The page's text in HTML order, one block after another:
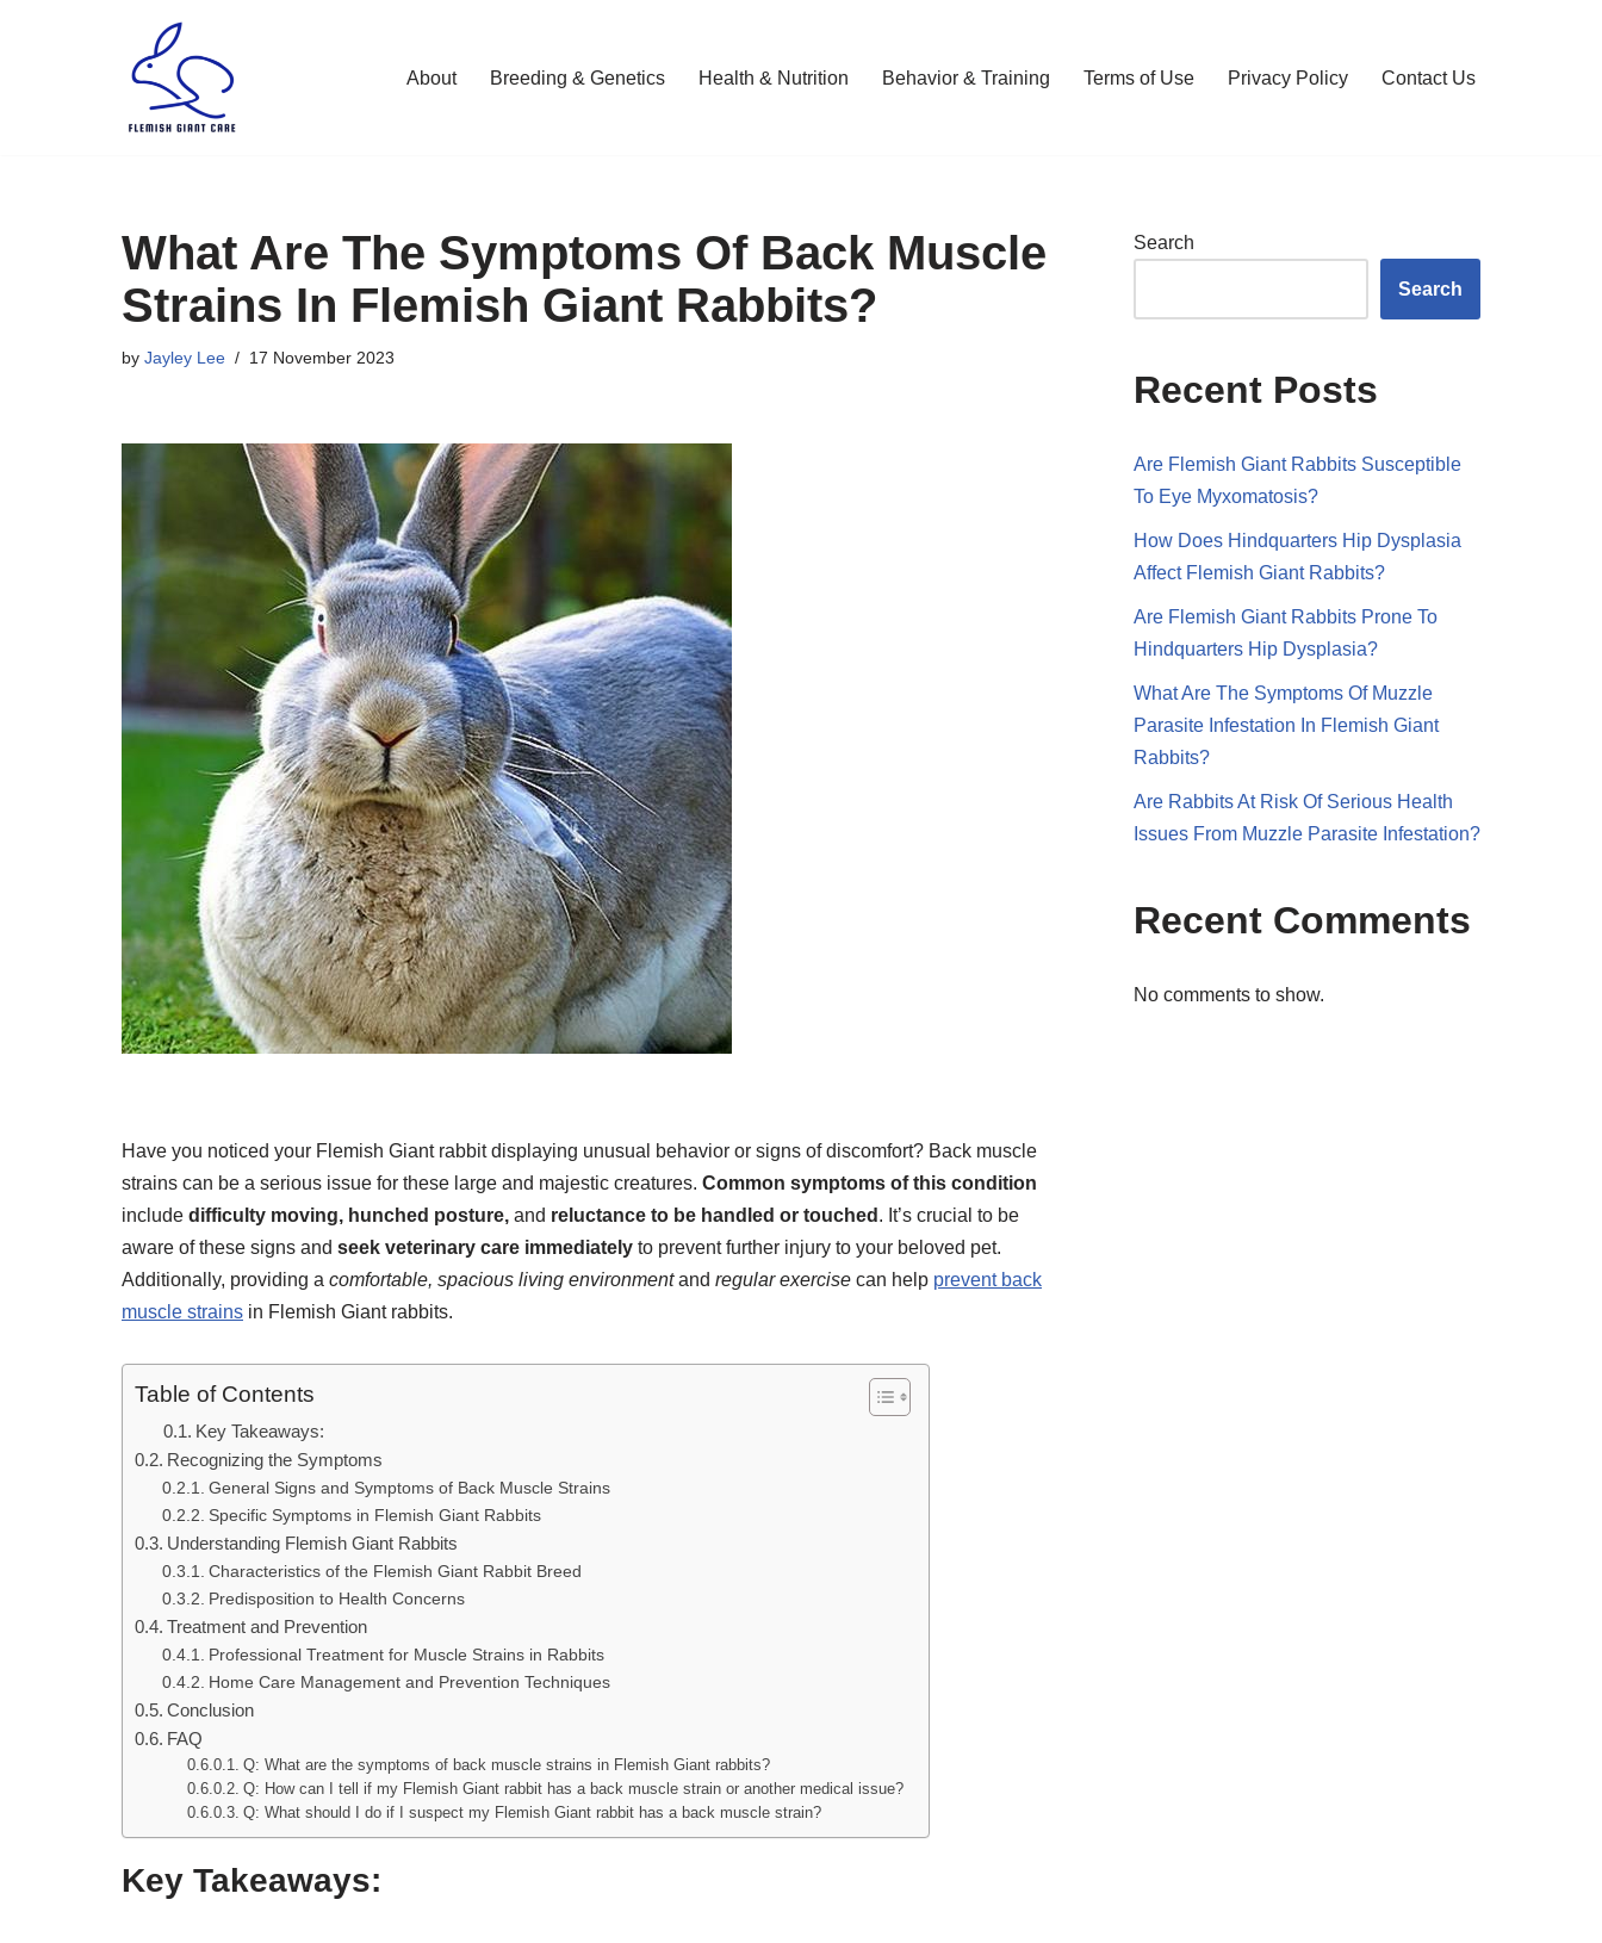
About Breeding & Genetics Health & Nutrition Behavior & Training Terms of Use Privacy Policy Contact Us
What Are The Symptoms Of Back Muscle
Strains In Flemish Giant Rabbits?
by Jayley Lee 17 November 2023
Have you noticed your Flemish Giant rabbit displaying unusual behavior or signs of discomfort? Back muscle
strains can be a serious issue for these large and majestic creatures. Common symptoms of this condition
include difficulty moving, hunched posture, and reluctance to be handled or touched . It’s crucial to be
aware of these signs and seek veterinary care immediately to prevent further injury to your beloved pet.
Additionally, providing a comfortable, spacious living environmentand regular exercise can help prevent back
muscle strains in Flemish Giant rabbits.
Table of Contents
Key Takeaways:
Recognizing the Symptoms
General Signs and Symptoms of Back Muscle Strains
Specific Symptoms in Flemish Giant Rabbits
Understanding Flemish Giant Rabbits
Characteristics of the Flemish Giant Rabbit Breed
Predisposition to Health Concerns
Treatment and Prevention
Professional Treatment for Muscle Strains in Rabbits
Home Care Management and Prevention Techniques
Conclusion
FAQ
Q: What are the symptoms of back muscle strains in Flemish Giant rabbits?
Q: How can I tell if my Flemish Giant rabbit has a back muscle strain or another medical issue?
Q: What should I do if I suspect my Flemish Giant rabbit has a back muscle strain?
Key Takeaways:
Search
Search
Recent Posts
Are Flemish Giant Rabbits Susceptible
To Eye Myxomatosis?
How Does Hindquarters Hip Dysplasia
Affect Flemish Giant Rabbits?
Are Flemish Giant Rabbits Prone To
Hindquarters Hip Dysplasia?
What Are The Symptoms Of Muzzle
Parasite Infestation In Flemish Giant
Rabbits?
Are Rabbits At Risk Of Serious Health
Issues From Muzzle Parasite Infestation?
Recent Comments
No comments to show.